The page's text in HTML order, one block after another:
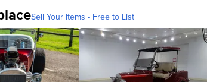
Sell Your Items - Free to List